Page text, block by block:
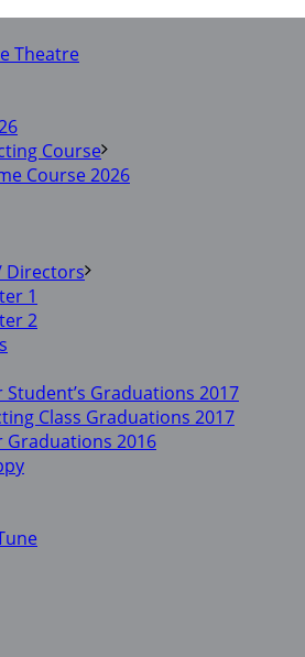
Theatre
Course
Course 2026
Directors
1
2
Student’s Graduations 2017
Class Graduations 2017
Graduations 2016